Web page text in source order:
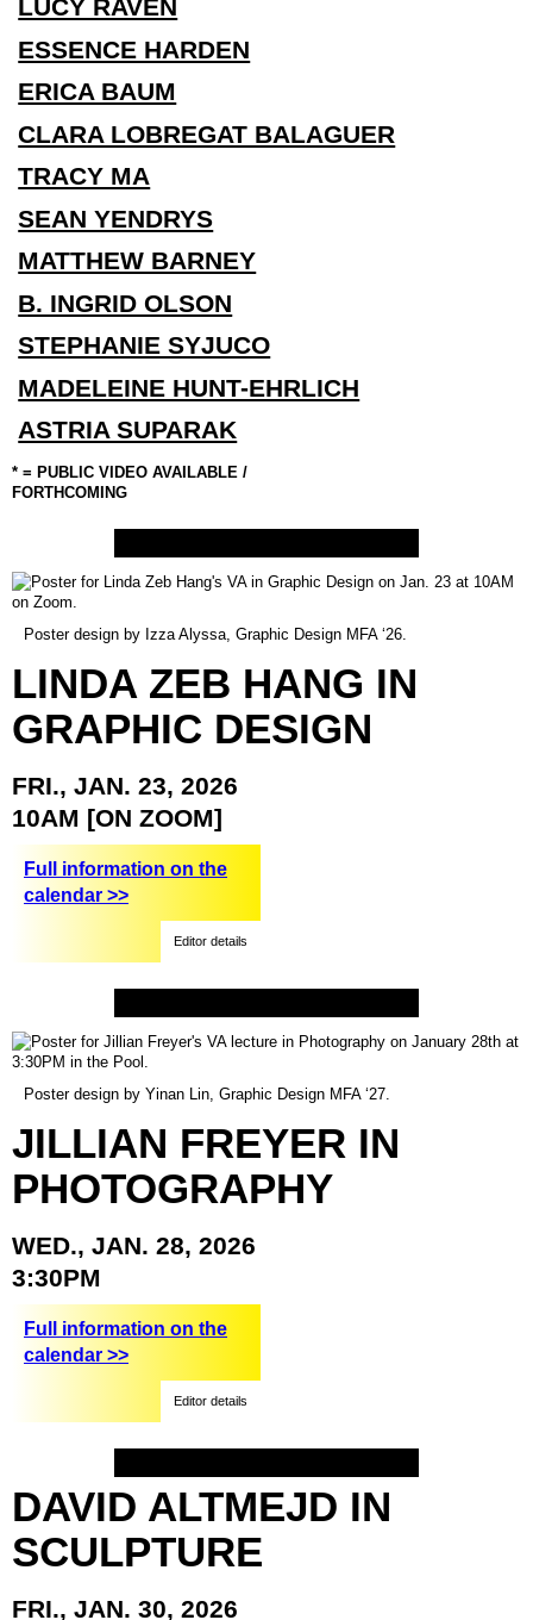
LUCY RAVEN
ESSENCE HARDEN
ERICA BAUM
CLARA LOBREGAT BALAGUER
TRACY MA
SEAN YENDRYS
MATTHEW BARNEY
B. INGRID OLSON
STEPHANIE SYJUCO
MADELEINE HUNT-EHRLICH
ASTRIA SUPARAK
* = PUBLIC VIDEO AVAILABLE /
FORTHCOMING
Poster design by Izza Alyssa, Graphic Design MFA ‘26.
LINDA ZEB HANG IN
GRAPHIC DESIGN
FRI., JAN. 23, 2026
10AM [ON ZOOM]
Full information on the
calendar >>
Editor details
Poster design by Yinan Lin, Graphic Design MFA ‘27.
JILLIAN FREYER IN
PHOTOGRAPHY
WED., JAN. 28, 2026
3:30PM
Full information on the
calendar >>
Editor details
DAVID ALTMEJD IN
SCULPTURE
FRI., JAN. 30, 2026